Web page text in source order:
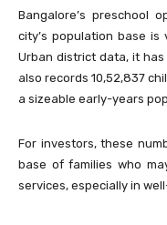
Bangalore’s preschool
city’s population base is
Urban district data, it has
also records 10,52,837
a sizeable early-years
For investors, these
base of families who
services, especially in